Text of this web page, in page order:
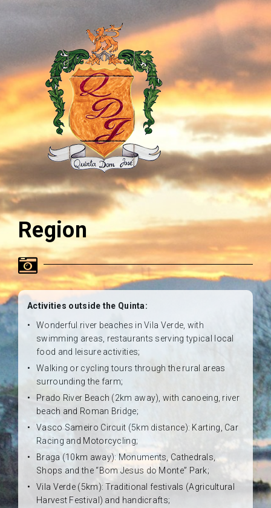
Region
Activities outside the Quinta:
Wonderful river beaches in Vila Verde, with
swimming areas, restaurants serving typical local
food and leisure activities;
Walking or cycling tours through the rural areas
surrounding the farm;
Prado River Beach (2km away), with canoeing, river
beach and Roman Bridge;
Vasco Sameiro Circuit (5km distance): Karting, Car
Racing and Motorcycling;
Braga (10km away): Monuments, Cathedrals,
Shops and the “Bom Jesus do Monte” Park;
Vila Verde (5km): Traditional festivals (Agricultural
Harvest Festival) and handicrafts;